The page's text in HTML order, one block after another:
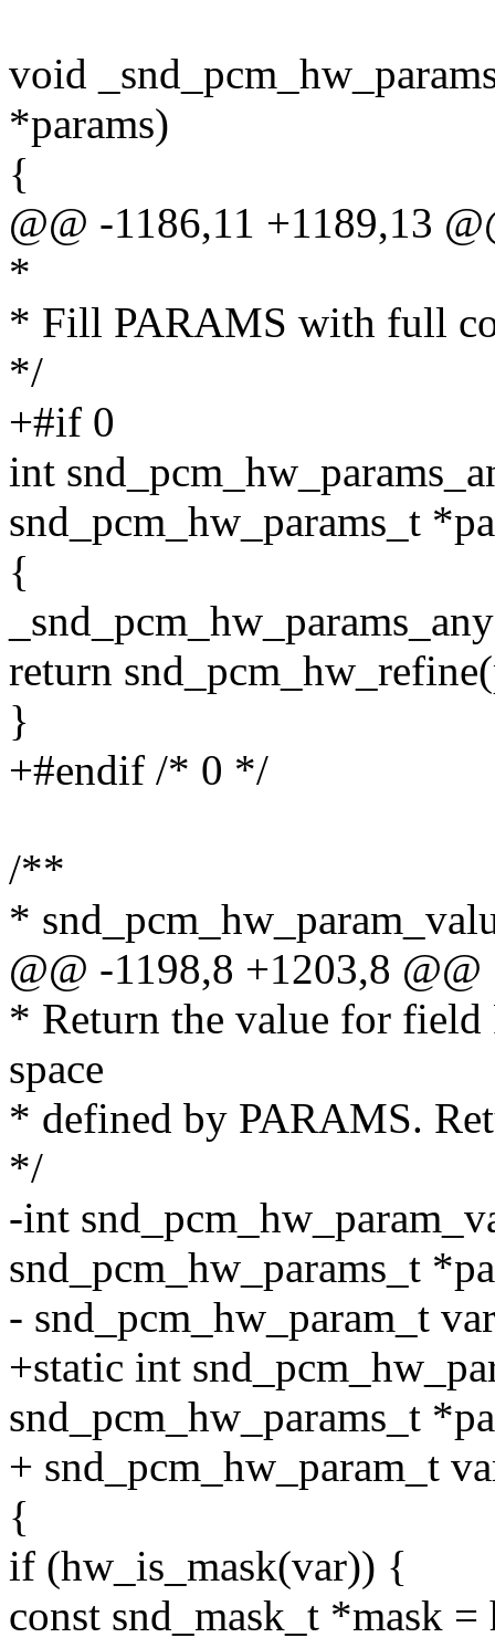
void
*params)
{
@@ -1186,11 +1189,13
*
* Fill PARAMS with full
*/
+#if 0
int
snd_pcm_hw_params_t
{
return
}
+#endif /* 0 */
/**
*
@@ -1198,8 +1203,8 @@
* Return the value for
space
* defined by PARAMS.
*/
-int
snd_pcm_hw_params_t
- snd_pcm_hw_param_t
+static int
snd_pcm_hw_params_t
+ snd_pcm_hw_param_t
{
if (hw_is_mask(var)) {
const snd_mask_t *mask